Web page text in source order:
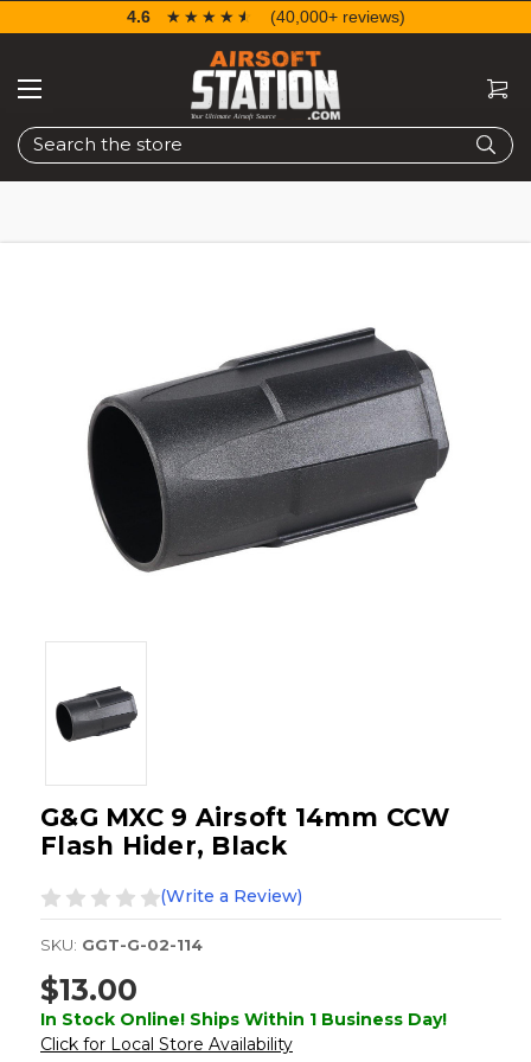
Search
4.6 ☆☆☆☆☆
★★★★★ (40,000+ reviews)
G&G MXC 9 Airsoft 14mm CCW
Flash Hider, Black
(Write a Review)
SKU: GGT-G-02-114
$13.00
In Stock Online! Ships Within 1 Business Day!
Click for Local Store Availability